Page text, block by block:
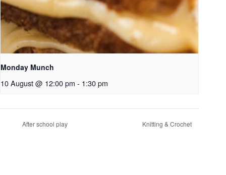
Monday Munch
10 August @ 12:00 pm - 1:30 pm
After school play Knitting & Crochet